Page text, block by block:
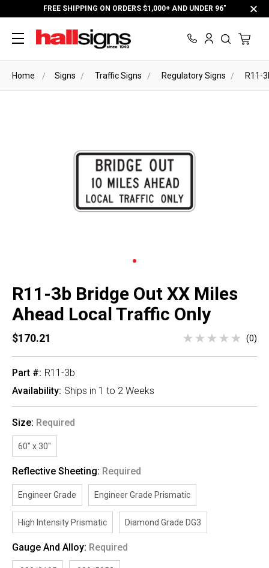
FREE SHIPPING ON ORDERS $1,000+ AND UNDER 96"
Home Signs Traffic Signs Regulatory Signs R11-
R11-3b Bridge Out XX Miles
Ahead Local Traffic Only
$170.21 (0)
Part #: R11-3b
Availability: Ships in 1 to 2 Weeks
Size: Required
60" x 30"
Reflective Sheeting: Required
Engineer Grade Engineer Grade Prismatic
High Intensity Prismatic Diamond Grade DG3
Gauge And Alloy: Required